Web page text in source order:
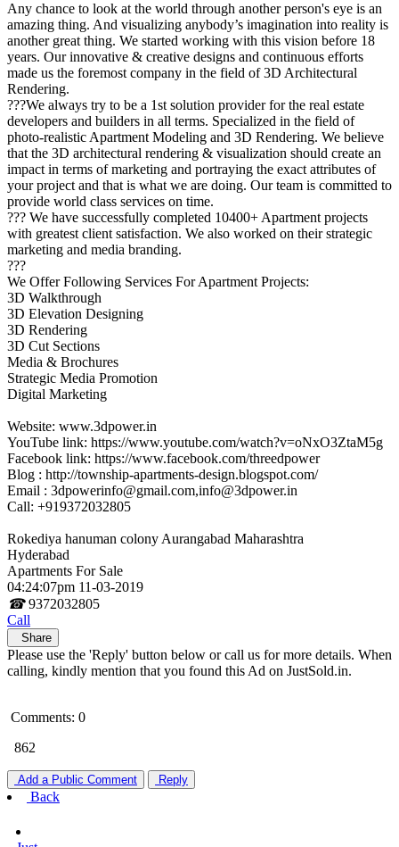
Any chance to look at the world through another person's eye is an
amazing thing. And visualizing anybody’s imagination into reality is
another great thing. We started working with this vision before 18
years. Our innovative & creative designs and continuous efforts
made us the foremost company in the field of 3D Architectural
Rendering.
???We always try to be a 1st solution provider for the real estate
developers and builders in all terms. Specialized in the field of
photo-realistic Apartment Modeling and 3D Rendering. We believe
that the 3D architectural rendering & visualization should create an
impact in terms of marketing and portraying the exact attributes of
your project and that is what we are doing. Our team is committed to
provide world class services on time.
??? We have successfully completed 10400+ Apartment projects
with greatest client satisfaction. We also worked on their strategic
marketing and media branding.
???
We Offer Following Services For Apartment Projects:
3D Walkthrough
3D Elevation Designing
3D Rendering
3D Cut Sections
Media & Brochures
Strategic Media Promotion
Digital Marketing
Website: www.3dpower.in
YouTube link: https://www.youtube.com/watch?v=oNxO3ZtaM5g
Facebook link: https://www.facebook.com/threedpower
Blog : http://township-apartments-design.blogspot.com/
Email : 3dpowerinfo@gmail.com,info@3dpower.in
Call: +919372032805
Rokediya hanuman colony Aurangabad Maharashtra
Hyderabad
Apartments For Sale
04:24:07pm 11-03-2019
☎ 9372032805
Call
Share
Please use the 'Reply' button below or call us for more details. When
calling, kindly mention that you found this Ad on JustSold.in.
Comments: 0
862
Add a Public Comment Reply
Back